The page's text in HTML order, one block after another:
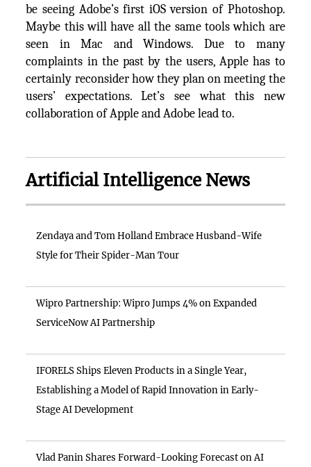
be seeing Adobe’s first iOS version of Photoshop.
Maybe this will have all the same tools which are
seen in Mac and Windows. Due to many
complaints in the past by the users, Apple has to
certainly reconsider how they plan on meeting the
users’ expectations. Let’s see what this new
collaboration of Apple and Adobe lead to.
Artificial Intelligence News
Zendaya and Tom Holland Embrace Husband-Wife
Style for Their Spider-Man Tour
Wipro Partnership: Wipro Jumps 4% on Expanded
ServiceNow AI Partnership
IFORELS Ships Eleven Products in a Single Year,
Establishing a Model of Rapid Innovation in Early-
Stage AI Development
Vlad Panin Shares Forward-Looking Forecast on AI